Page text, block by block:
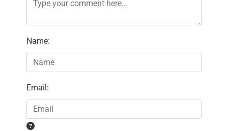
Name:
Email: